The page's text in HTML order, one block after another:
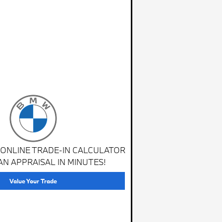
TRADE-IN CALCULATOR
APPRAISAL IN MINUTES!
Value Your Trade